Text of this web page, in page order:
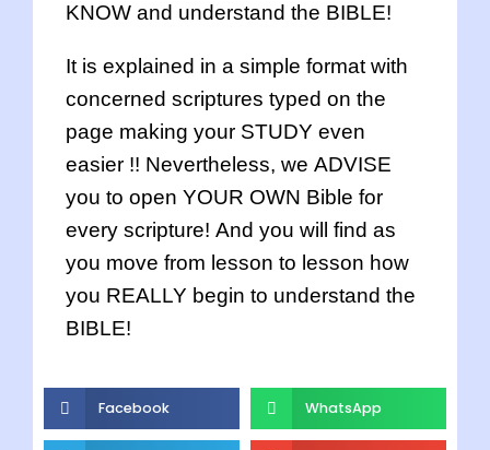
KNOW and understand the BIBLE!
It is explained in a simple format with
concerned scriptures typed on the
page making your STUDY even
easier !! Nevertheless, we ADVISE
you to open YOUR OWN Bible for
every scripture! And you will find as
you move from lesson to lesson how
you REALLY begin to understand the
BIBLE!
Facebook WhatsApp